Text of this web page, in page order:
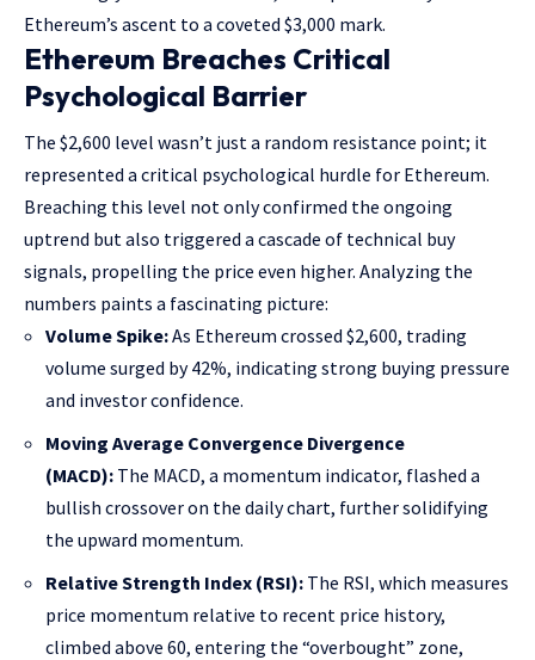
Ethereum’s ascent to a coveted $3,000 mark.
Ethereum Breaches Critical
Psychological Barrier
The $2,600 level wasn’t just a random resistance point; it
represented a critical psychological hurdle for Ethereum.
Breaching this level not only confirmed the ongoing
uptrend but also triggered a cascade of technical buy
signals, propelling the price even higher. Analyzing the
numbers paints a fascinating picture:
Volume Spike:As Ethereum crossed $2,600, trading
volume surged by 42%, indicating strong buying pressure
and investor confidence.
Moving Average Convergence Divergence
(MACD): The MACD, a momentum indicator, flashed a
bullish crossover on the daily chart, further solidifying
the upward momentum.
Relative Strength Index (RSI): The RSI, which measures
price momentum relative to recent price history,
climbed above 60, entering the “overbought” zone,